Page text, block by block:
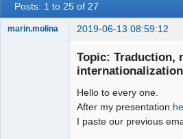
BugTracker
Manual 0.8_cs
Posts: 1 to 25 of 27
marin.molina 2019-06-13 08:59:12
Topic: Traduction,
Hello to every one.
After my presentation
I paste our previous